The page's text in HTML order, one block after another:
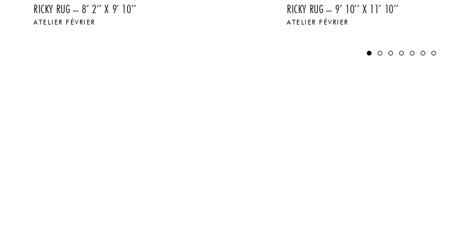
RICKY RUG – 8’ 2’’ X 9’ 10’’
ATELIER FÉVRIER
RICKY RUG – 9’ 10’’ X 11’ 10’’
ATELIER FÉVRIER